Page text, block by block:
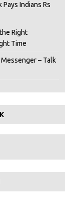
Pays Indians Rs
Right
Time
– Talk